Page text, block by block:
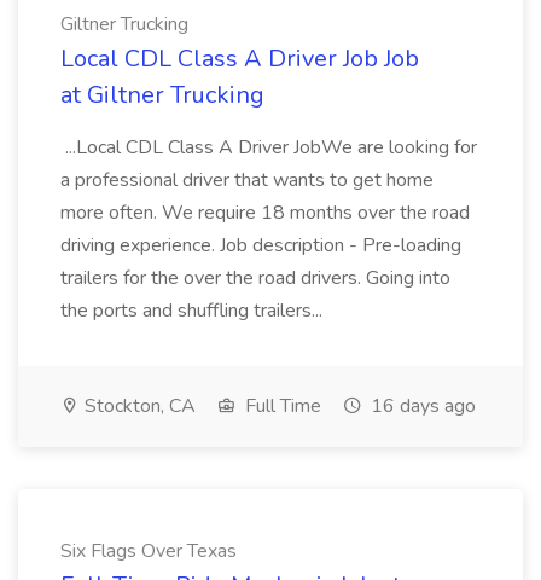
Giltner Trucking
Local CDL Class A Driver Job Job
at Giltner Trucking
...Local CDL Class A Driver JobWe are looking for
a professional driver that wants to get home
more often. We require 18 months over the road
driving experience. Job description - Pre-loading
trailers for the over the road drivers. Going into
the ports and shuffling trailers...
Stockton, CA Full Time 16 days ago
Six Flags Over Texas